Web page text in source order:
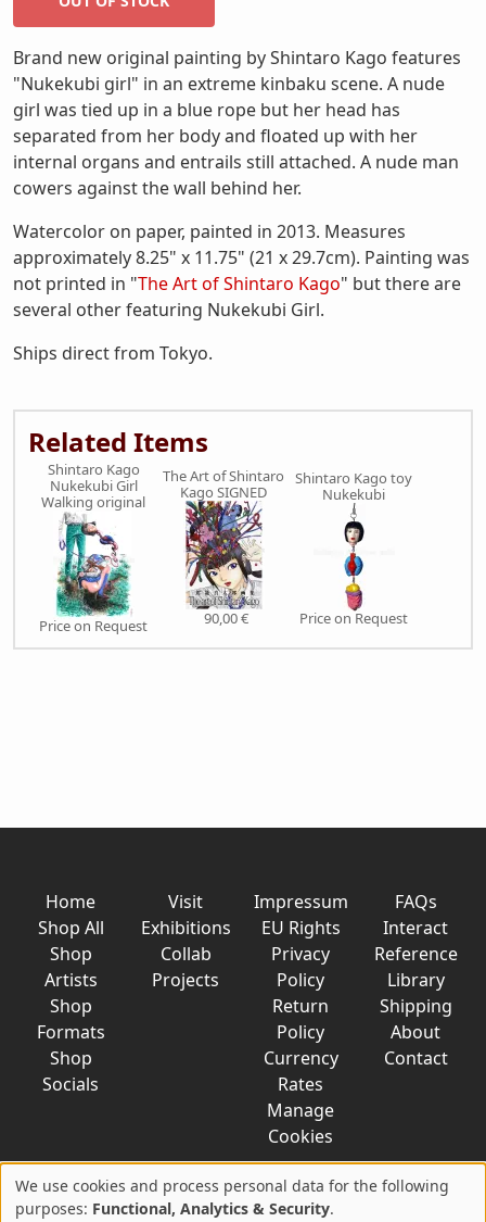
Brand new original painting by Shintaro Kago features
"Nukekubi girl" in an extreme kinbaku scene. A nude
girl was tied up in a blue rope but her head has
separated from her body and floated up with her
internal organs and entrails still attached. A nude man
cowers against the wall behind her.
Watercolor on paper, painted in 2013. Measures
approximately 8.25" x 11.75" (21 x 29.7cm). Painting was
not printed in "The Art of Shintaro Kago" but there are
several other featuring Nukekubi Girl.
Ships direct from Tokyo.
Related Items
Shintaro Kago
Nukekubi Girl
Walking original
Price on Request
The Art of Shintaro
Kago SIGNED
90,00 €
Shintaro Kago toy
Nukekubi
Price on Request
Home
Shop All
Shop
Artists
Shop
Formats
Shop
Socials
Visit
Exhibitions
Collab
Projects
Impressum
EU Rights
Privacy
Policy
Return
Policy
Currency
Rates
Manage
Cookies
FAQs
Interact
Reference
Library
Shipping
About
Contact
Use
We use cookies and process personal data for the following
purposes: Functional, Analytics & Security.